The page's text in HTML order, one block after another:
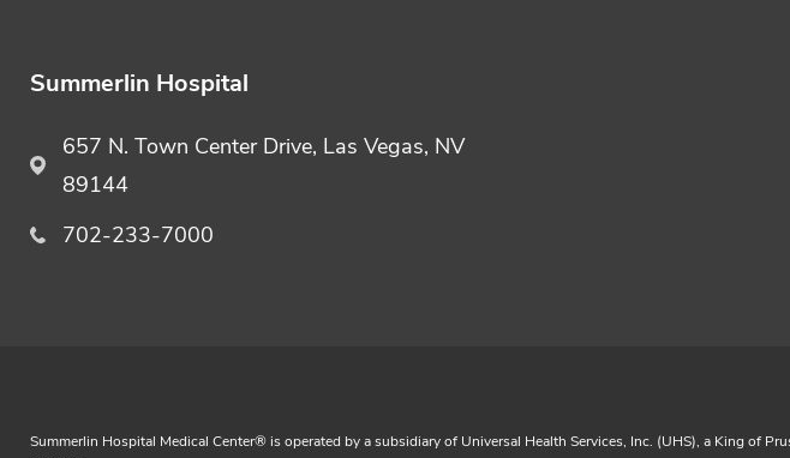
Summerlin Hospital
657 N. Town Center Drive, Las Vegas, NV
89144
702-233-7000
Summerlin Hospital Medical Center® is operated by a subsidiary of Universal Health Services, Inc. (UHS), a King of